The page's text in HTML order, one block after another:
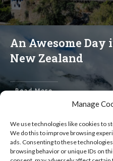
Manage
We use technologies like cookies to
We do this to improve browsing
ads. Consenting to these
browsing behavior or unique IDs on
An Awesome
New Zealand
Read More